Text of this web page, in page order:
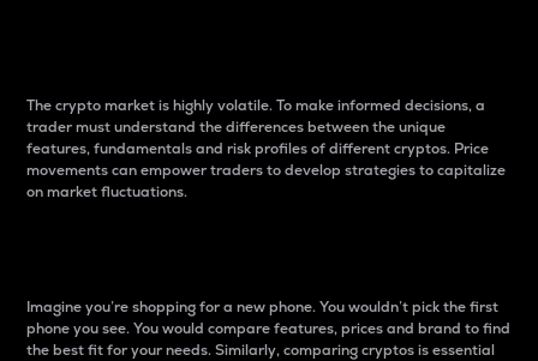
The crypto market is highly volatile. To make informed decisions, a
trader must understand the differences between the unique
features, fundamentals and risk profiles of different cryptos. Price
movements can empower traders to develop strategies to capitalize
on market fluctuations.
Imagine you’re shopping for a new phone. You wouldn’t pick the first
phone you see. You would compare features, prices and brand to find
the best fit for your needs. Similarly, comparing cryptos is essential